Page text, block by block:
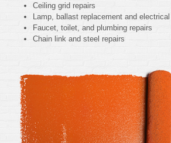
Ceiling grid repairs
Lamp, ballast replacement and electrical
Faucet, toilet, and plumbing repairs
Chain link and steel repairs